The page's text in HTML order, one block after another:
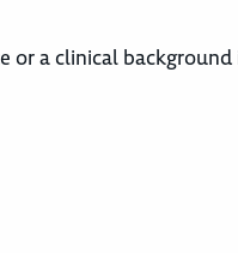
a clinical background